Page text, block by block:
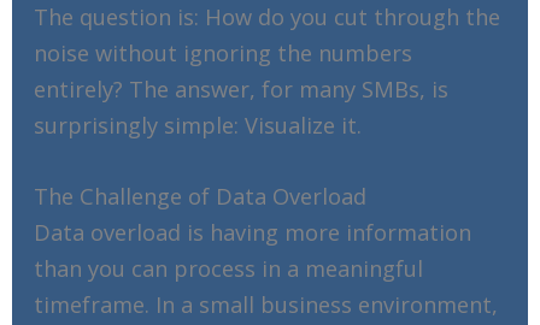
The question is: How do you cut through the
noise without ignoring the numbers
entirely? The answer, for many SMBs, is
surprisingly simple: Visualize it.
The Challenge of Data Overload
Data overload is having more information
than you can process in a meaningful
timeframe. In a small business environment,